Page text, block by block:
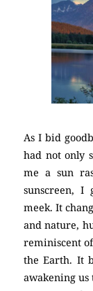
As I bid
had not only
me a sun
sunscreen,
meek. It
and nature,
reminiscent
the Earth. It
awakening us